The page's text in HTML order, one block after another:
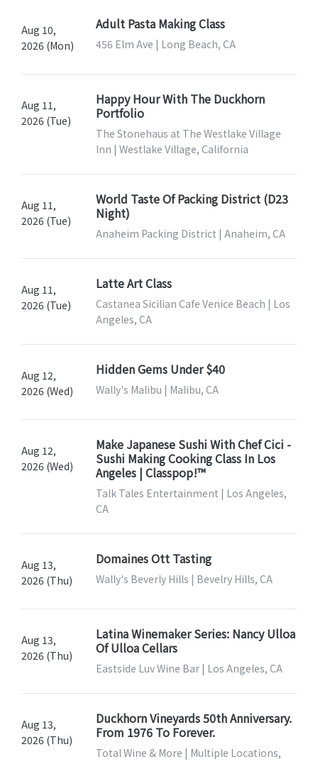
Aug 10,
2026 (Mon)
Adult Pasta Making Class
456 Elm Ave | Long Beach, CA
Aug 11,
2026 (Tue)
Happy Hour With The Duckhorn
Portfolio
The Stonehaus at The Westlake Village
Inn | Westlake Village, California
Aug 11,
2026 (Tue)
World Taste Of Packing District (D23
Night)
Anaheim Packing District | Anaheim, CA
Aug 11,
2026 (Tue)
Latte Art Class
Castanea Sicilian Cafe Venice Beach | Los
Angeles, CA
Aug 12,
2026 (Wed)
Hidden Gems Under $40
Wally's Malibu | Malibu, CA
Aug 12,
2026 (Wed)
Make Japanese Sushi With Chef Cici -
Sushi Making Cooking Class In Los
Angeles | Classpop!™
Talk Tales Entertainment | Los Angeles,
CA
Aug 13,
2026 (Thu)
Domaines Ott Tasting
Wally's Beverly Hills | Bevelry Hills, CA
Aug 13,
2026 (Thu)
Latina Winemaker Series: Nancy Ulloa
Of Ulloa Cellars
Eastside Luv Wine Bar | Los Angeles, CA
Aug 13,
2026 (Thu)
Duckhorn Vineyards 50th Anniversary.
From 1976 To Forever.
Total Wine & More | Multiple Locations,